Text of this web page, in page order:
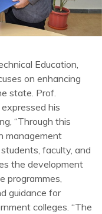
Education,
on enhancing
state. Prof.
his
“Through this
management
faculty, and
the development
guidance for
colleges. “The